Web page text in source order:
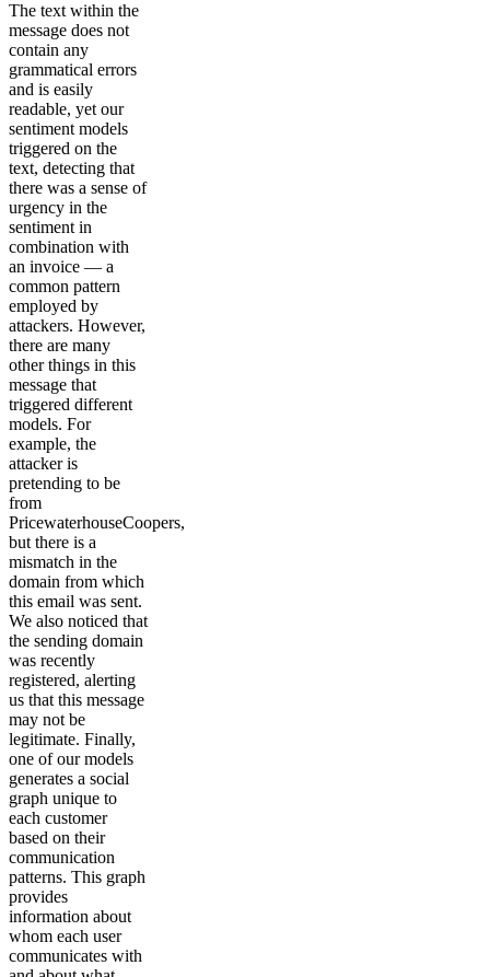
The text within the
message does not
contain any
grammatical errors
and is easily
readable, yet our
sentiment models
triggered on the
text, detecting that
there was a sense of
urgency in the
sentiment in
combination with
an invoice — a
common pattern
employed by
attackers. However,
there are many
other things in this
message that
triggered different
models. For
example, the
attacker is
pretending to be
from
PricewaterhouseCoopers,
but there is a
mismatch in the
domain from which
this email was sent.
We also noticed that
the sending domain
was recently
registered, alerting
us that this message
may not be
legitimate. Finally,
one of our models
generates a social
graph unique to
each customer
based on their
communication
patterns. This graph
provides
information about
whom each user
communicates with